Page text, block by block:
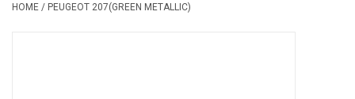
HOME / PEUGEOT 207(GREEN METALLIC)